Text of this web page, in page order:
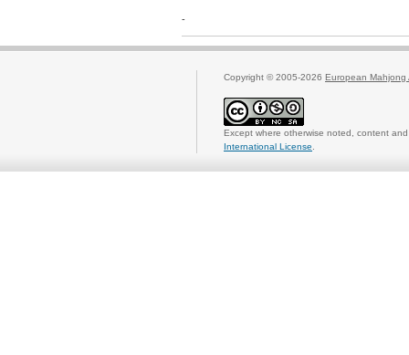
-
Copyright © 2005-2026 European Mahjong
Except where otherwise noted, content
International License